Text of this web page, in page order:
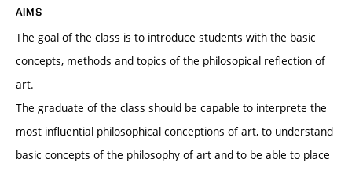
AIMS
The goal of the class is to introduce students with the basic
concepts, methods and topics of the philosopical reflection of
art.
The graduate of the class should be capable to interprete the
most influential philosophical conceptions of art, to understand
basic concepts of the philosophy of art and to be able to place